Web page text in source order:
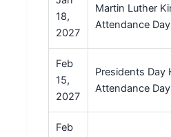
18,
2027
Martin Luther
Attendance Day
Feb
15,
2027
Presidents Day
Attendance Day
Feb